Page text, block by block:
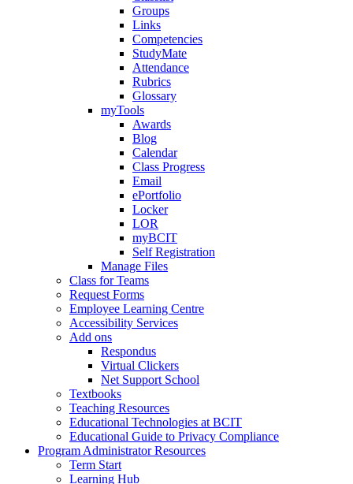
Groups
Links
Competencies
StudyMate
Attendance
Rubrics
Glossary
myTools
Awards
Blog
Calendar
Class Progress
Email
ePortfolio
Locker
LOR
myBCIT
Self Registration
Manage Files
Class for Teams
Request Forms
Employee Learning Centre
Accessibility Services
Add ons
Respondus
Virtual Clickers
Net Support School
Textbooks
Teaching Resources
Educational Technologies at BCIT
Educational Guide to Privacy Compliance
Program Administrator Resources
Term Start
Learning Hub